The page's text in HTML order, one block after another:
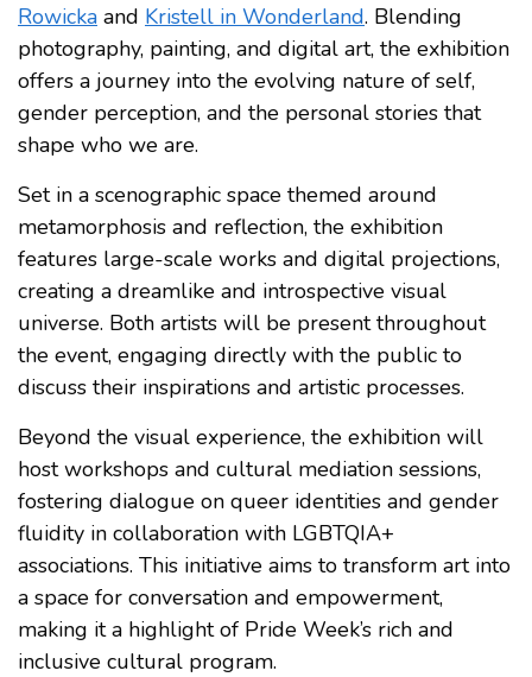
Rowicka and Kristell in Wonderland. Blending
photography, painting, and digital art, the exhibition
offers a journey into the evolving nature of self,
gender perception, and the personal stories that
shape who we are.
Set in a scenographic space themed around
metamorphosis and reflection, the exhibition
features large-scale works and digital projections,
creating a dreamlike and introspective visual
universe. Both artists will be present throughout
the event, engaging directly with the public to
discuss their inspirations and artistic processes.
Beyond the visual experience, the exhibition will
host workshops and cultural mediation sessions,
fostering dialogue on queer identities and gender
fluidity in collaboration with LGBTQIA+
associations. This initiative aims to transform art into
a space for conversation and empowerment,
making it a highlight of Pride Week’s rich and
inclusive cultural program.